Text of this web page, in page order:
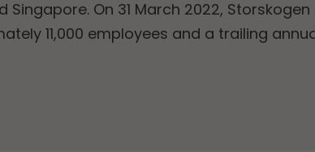
Singapore. On 31 March 2022,
11,000 employees and a trailing